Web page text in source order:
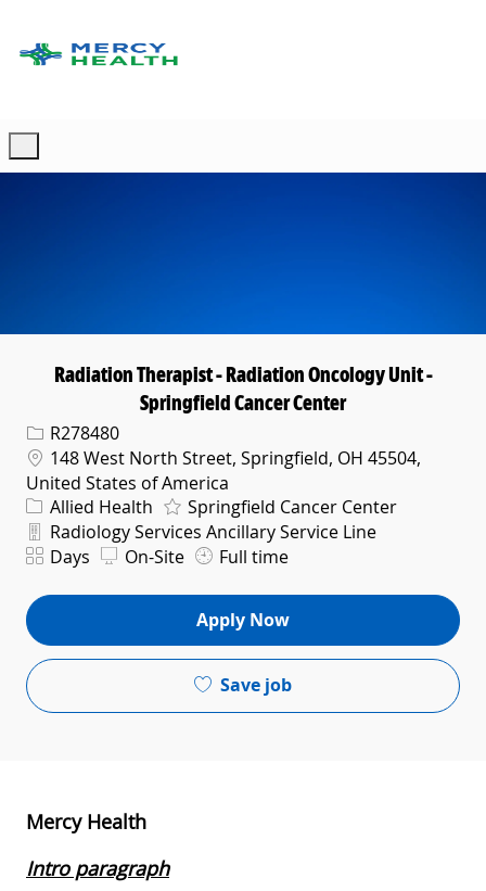
Radiation Therapist - Radiation Oncology Unit -
Springfield Cancer Center
Req IDR278480
Location
148 West North Street, Springfield, OH 45504,
United States of America
Category
Allied Health Springfield Cancer Center
Department
Radiology Services Ancillary Service Line
ShiftDays On-Site Full time
Apply Now
Save job
Mercy Health
Intro paragraph